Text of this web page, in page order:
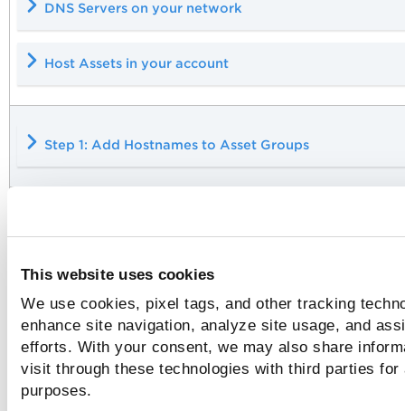
This website uses cookies
We use cookies, pixel tags, and other tracking
enhance site navigation, analyze site usage, and
efforts. With your consent, we may also share
visit through these technologies with third parties
purposes.
DNS Servers on your network
Host Assets in your account
Step 1: Add Hostnames to Asset Groups
Step 3: Run Reports on Resolved IPs